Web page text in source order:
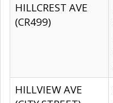
HILLCREST AVE
(CR499)
HILLVIEW AVE